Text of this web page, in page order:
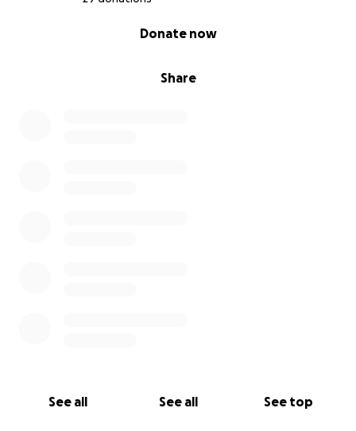
Share
Donate now
See all See all See top